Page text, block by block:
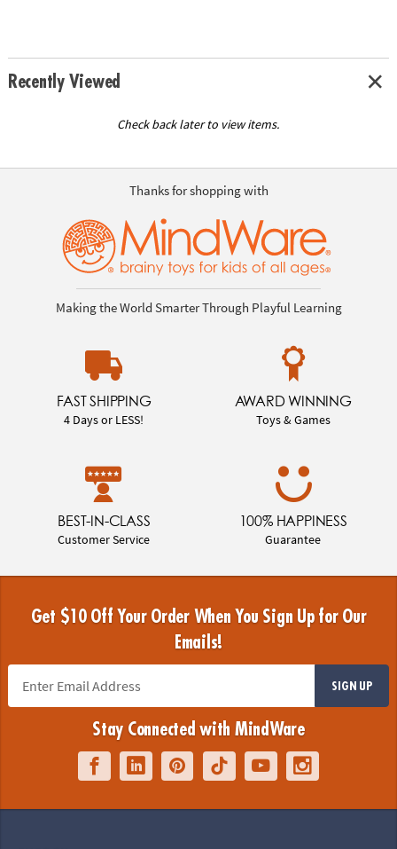
Recently Viewed
Check back later to view items.
Thanks for shopping with
Making the World Smarter Through Playful Learning
FAST SHIPPING
4 Days or LESS!
AWARD WINNING
Toys & Games
BEST-IN-CLASS
Customer Service
100% HAPPINESS
Guarantee
Get $10 Off Your Order When You Sign Up for Our
Emails!
SIGN UP
Stay Connected with MindWare